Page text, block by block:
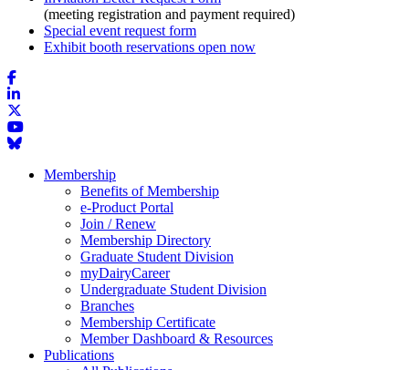
(meeting registration and payment required)
Special event request form
Exhibit booth reservations open now
Membership
Benefits of Membership
e-Product Portal
Join / Renew
Membership Directory
Graduate Student Division
myDairyCareer
Undergraduate Student Division
Branches
Membership Certificate
Member Dashboard & Resources
Publications